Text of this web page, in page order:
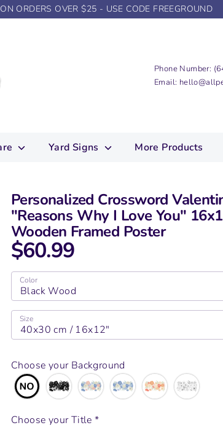
ORDERS OVER $25 - USE CODE FREEGROUND
Phone Number:
Email:
Yard Signs More Products
Personalized Crossword
"Reasons Why I Love You"
Wooden Framed Poster
$60.99
Color
Black Wood
Size
40x30 cm / 16x12"
Choose your Background
Choose your Title*